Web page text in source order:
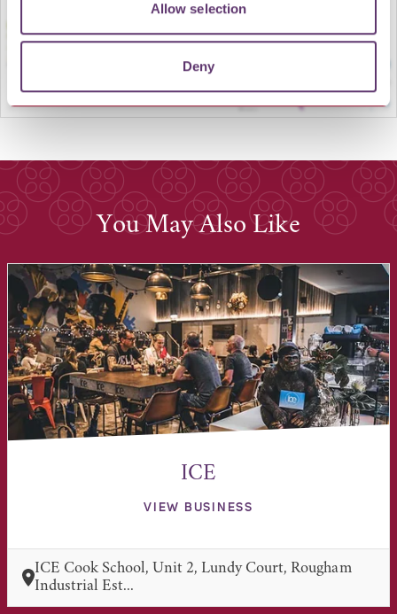
Allow selection
Deny
You May Also Like
ICE
VIEW BUSINESS
ICE Cook School, Unit 2, Lundy Court, Rougham
Industrial Est...